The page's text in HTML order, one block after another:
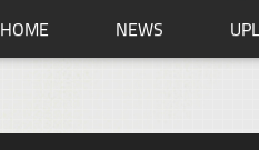
HOME NEWS